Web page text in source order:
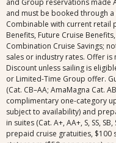
and must be booked through
Combinable with current retail
Benefits, Future Cruise
Combination Cruise Savings;
sales or industry rates. Offer
Discount unless sailing is
or Limited-Time Group offer.
(Cat. CB–AA; AmaMagna Cat.
complimentary one-category
subject to availability) and
in suites (Cat. A+, AA+, S, SS, SB,
prepaid cruise gratuities,